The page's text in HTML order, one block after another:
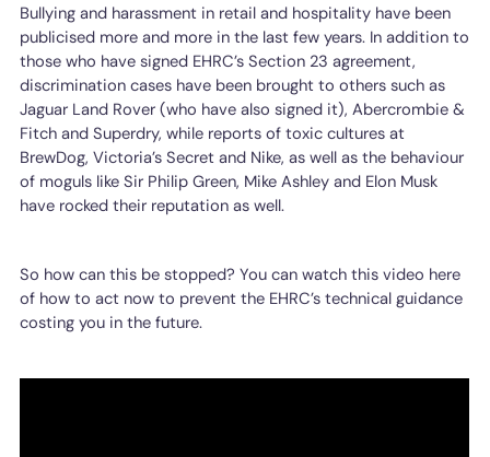
Bullying and harassment in retail and hospitality have been
publicised more and more in the last few years. In addition to
those who have signed EHRC’s Section 23 agreement,
discrimination cases have been brought to others such as
Jaguar Land Rover (who have also signed it), Abercrombie &
Fitch and Superdry, while reports of toxic cultures at
BrewDog, Victoria’s Secret and Nike, as well as the behaviour
of moguls like Sir Philip Green, Mike Ashley and Elon Musk
have rocked their reputation as well.
So how can this be stopped? You can watch this video here
of how to act now to prevent the EHRC’s technical guidance
costing you in the future.